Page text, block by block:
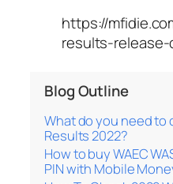
https://
results-
Blog Outline
What do you need to
Results 2022?
How to buy WAEC
PIN with Mobile